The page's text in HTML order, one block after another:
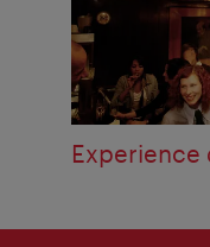
Experience